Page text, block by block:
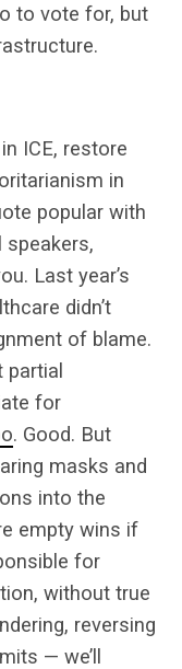
to vote for, but
ICE, restore
in
popular with
Last year’s
didn’t
of blame.
for
. Good. But
masks and
into the
empty wins if
for
without true
reversing
— we’ll